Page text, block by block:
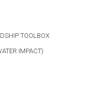
TOOLBOX
IMPACT)